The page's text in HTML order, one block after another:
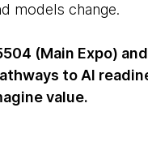
models change.
(Main Expo)
to AI
value.